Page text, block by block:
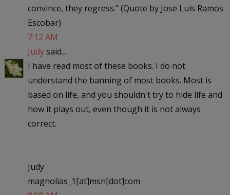
convince, they regress." (Quote by Jose Luis Ramos
Escobar)
7:12 AM
Judysaid...
I have read most of these books. I do not
understand the banning of most books. Most is
based on life, and you shouldn't try to hide life and
how it plays out, even though it is not always
correct.
Judy
magnolias_1[at]msn[dot]com